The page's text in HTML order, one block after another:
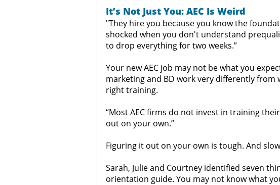
It’s Not Just You: AEC Is Weird
"They hire you because you know the
shocked when you don't understand
to drop everything for two weeks.”
Your new AEC job may not be what you
marketing and BD work very differently
right training.
“Most AEC firms do not invest in training
out on your own.”
Figuring it out on your own is tough. And
Sarah, Julie and Courtney identified seven
orientation guide. You may not know what